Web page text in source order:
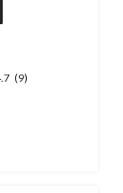
(9)